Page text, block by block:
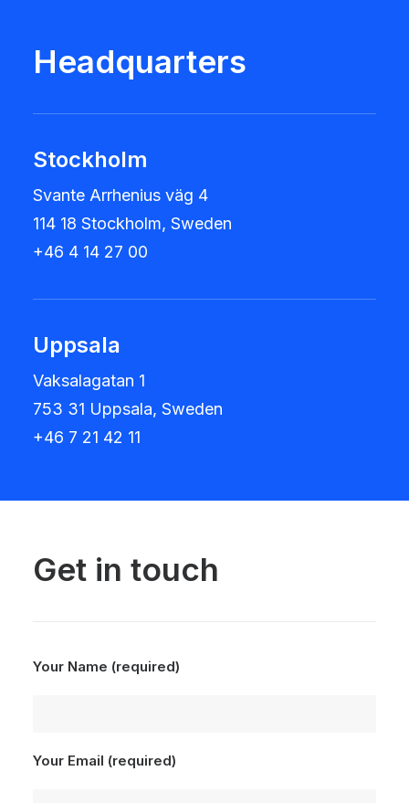
Headquarters
Stockholm
Svante Arrhenius väg 4
114 18 Stockholm, Sweden
+46 4 14 27 00
Uppsala
Vaksalagatan 1
753 31 Uppsala, Sweden
+46 7 21 42 11
Get in touch
Your Name (required)
Your Email (required)